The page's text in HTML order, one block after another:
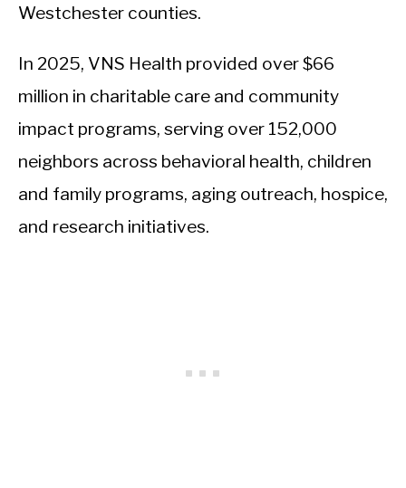
Westchester counties.
In 2025, VNS Health provided over $66
million in charitable care and community
impact programs, serving over 152,000
neighbors across behavioral health, children
and family programs, aging outreach, hospice,
and research initiatives.